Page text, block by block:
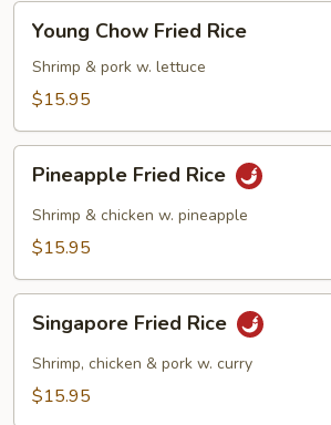
Chow
Fried
Rice
Young Chow Fried Rice
Shrimp & pork w. lettuce
$15.95
Fried
Rice
Pineapple Fried Rice
Shrimp & chicken w. pineapple
$15.95
Fried
Rice
Singapore Fried Rice
Shrimp, chicken & pork w. curry
$15.95